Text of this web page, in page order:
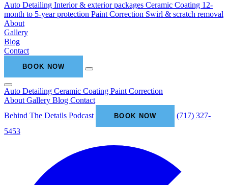
Auto Detailing Interior & exterior packages Ceramic Coating 12-
month to 5-year protection Paint Correction Swirl & scratch removal
About
Gallery
Blog
Contact
BOOK NOW
Auto Detailing Ceramic Coating Paint Correction
About Gallery Blog Contact
Behind The Details Podcast
BOOK NOW
(717) 327-
5453